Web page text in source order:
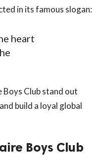
in its famous slogan:
heart
Boys Club stand out
build a loyal global
Boys Club